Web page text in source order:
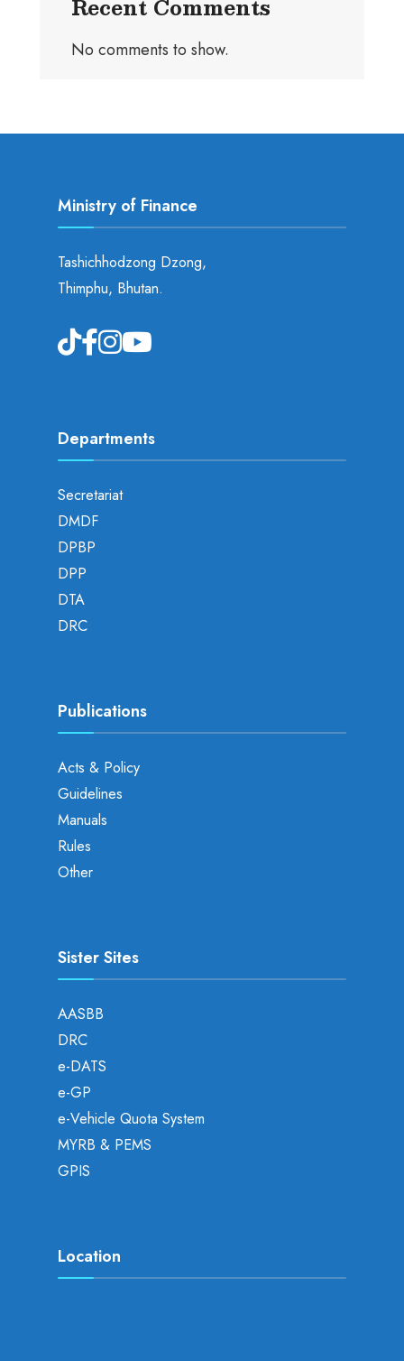
Recent Comments
No comments to show.
Ministry of Finance
Tashichhodzong Dzong,
Thimphu, Bhutan.
Departments
Secretariat
DMDF
DPBP
DPP
DTA
DRC
Publications
Acts & Policy
Guidelines
Manuals
Rules
Other
Sister Sites
AASBB
DRC
e-DATS
e-GP
e-Vehicle Quota System
MYRB & PEMS
GPIS
Location